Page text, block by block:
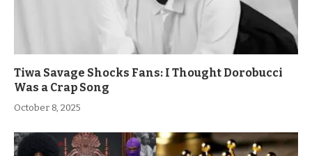
Tiwa Savage Shocks Fans: I Thought Dorobucci
Was a Crap Song
October 8, 2025